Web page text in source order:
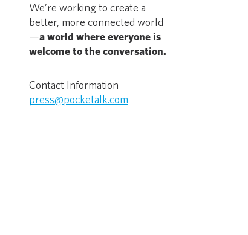
We’re working to create a
better, more connected world
—a world where everyone is
welcome to the conversation.
Contact Information
press@pocketalk.com